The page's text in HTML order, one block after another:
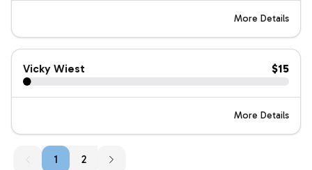
More Details
Vicky Wiest $15
More Details
11 2